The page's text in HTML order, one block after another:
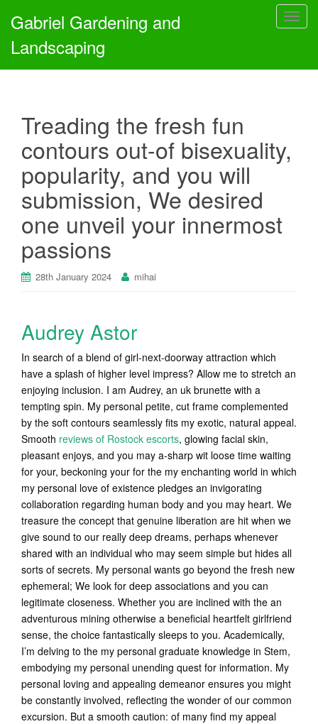
T
g
Gabriel Gardening and
Landscaping
Treading the fresh fun
contours out-of bisexuality,
popularity, and you will
submission, We desired
one unveil your innermost
passions
28th January 2024 mihai
Audrey Astor
In search of a blend of girl-next-doorway attraction which
have a splash of higher level impress? Allow me to stretch an
enjoying inclusion. I am Audrey, an uk brunette with a
tempting spin. My personal petite, cut frame complemented
by the soft contours seamlessly fits my exotic, natural appeal.
Smooth reviews of Rostock escorts, glowing facial skin,
pleasant enjoys, and you may a-sharp wit loose time waiting
for your, beckoning your for the my enchanting world in which
my personal love of existence pledges an invigorating
collaboration regarding human body and you may heart. We
treasure the concept that genuine liberation are hit when we
give sound to our really deep dreams, perhaps whenever
shared with an individual who may seem simple but hides all
sorts of secrets. My personal wants go beyond the fresh new
ephemeral; We look for deep associations and you can
legitimate closeness. Whether you are inclined with the an
adventurous mining otherwise a beneficial heartfelt girlfriend
sense, the choice fantastically sleeps to you. Academically,
I’m delving to the my personal graduate knowledge in Stem,
embodying my personal unending quest for information. My
personal loving and appealing demeanor ensures you might
be constantly involved, reflecting the wonder of our common
excursion. But a smooth caution: of many find my appeal